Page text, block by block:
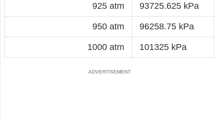
925 atm 93725.625 kPa
950 atm 96258.75 kPa
1000 atm 101325 kPa